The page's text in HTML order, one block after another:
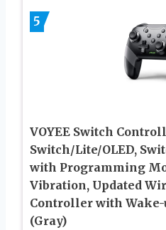
5
VOYEE Switch
Switch/Lite/OLED,
with Programming
Vibration, Updated
Controller with
(Gray)